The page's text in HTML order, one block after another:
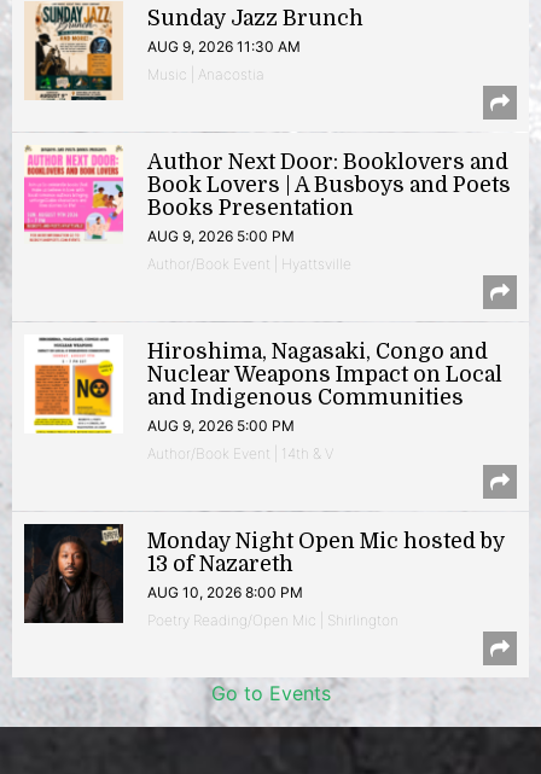
Sunday Jazz Brunch
AUG 9, 2026 11:30 AM
Music | Anacostia
Author Next Door: Booklovers and
Book Lovers | A Busboys and Poets
Books Presentation
AUG 9, 2026 5:00 PM
Author/Book Event | Hyattsville
Hiroshima, Nagasaki, Congo and
Nuclear Weapons Impact on Local
and Indigenous Communities
AUG 9, 2026 5:00 PM
Author/Book Event | 14th & V
Monday Night Open Mic hosted by
13 of Nazareth
AUG 10, 2026 8:00 PM
Poetry Reading/Open Mic | Shirlington
Go to Events